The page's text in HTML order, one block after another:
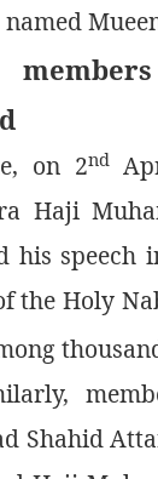
on 2nd
Haji
his speech
the Holy
Shahid